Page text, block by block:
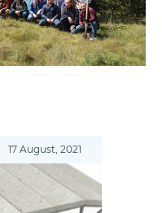
17 August, 2021